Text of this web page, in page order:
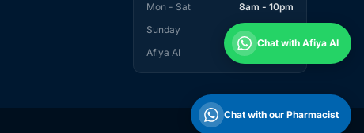
Mon - Sat
8am - 10pm
Sunday
1pm - 10pm
Afiya AI
Chat with Afiya AI
Chat with our Pharmacist